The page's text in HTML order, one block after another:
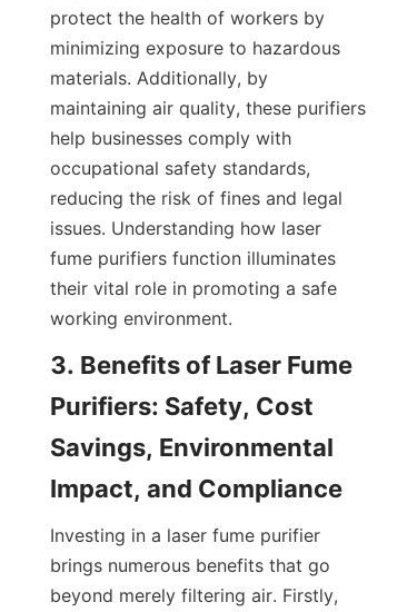
protect the health of workers by
minimizing exposure to hazardous
materials. Additionally, by
maintaining air quality, these purifiers
help businesses comply with
occupational safety standards,
reducing the risk of fines and legal
issues. Understanding how laser
fume purifiers function illuminates
their vital role in promoting a safe
working environment.
3. Benefits of Laser Fume
Purifiers: Safety, Cost
Savings, Environmental
Impact, and Compliance
Investing in a laser fume purifier
brings numerous benefits that go
beyond merely filtering air. Firstly,